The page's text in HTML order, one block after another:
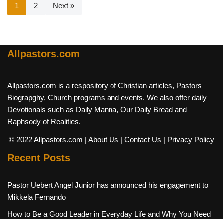
1 2 Next »
Allpastors.com
Allpastors.com is a respository of Christian articles, Pastors
Biograpghy, Church programs and events. We also offer daily
Devotionals such as Daily Manna, Our Daily Bread and
Raphsody of Realities.
© 2022 Allpastors.com | About Us | Contact Us | Privacy Policy
Recent Posts
Pastor Uebert Angel Junior has announced his engagement to
Mikkela Fernando
How to Be a Good Leader in Everyday Life and Why You Need